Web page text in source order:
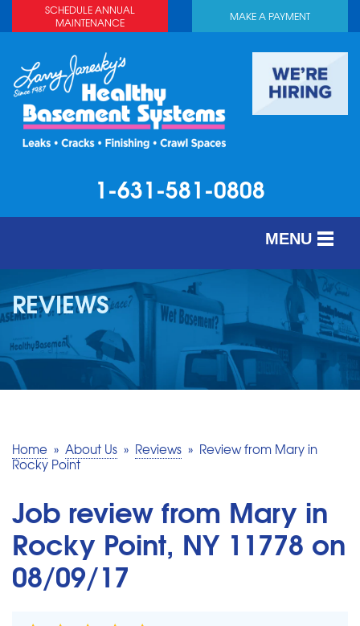
SCHEDULE ANNUAL
MAINTENANCE
MAKE A PAYMENT
1-631-581-0808
MENU
SERVICES
ABOUT US
OUR WORK
SERVICE AREA
REVIEWS
Home » About Us » Reviews » Review from Mary in
Rocky Point
Job review from Mary in
Rocky Point, NY 11778 on
08/09/17